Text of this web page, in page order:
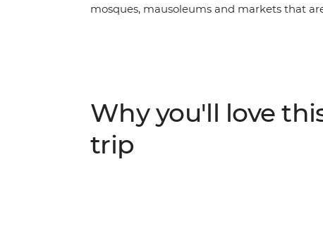
mosques, mausoleums and markets that
Why you'll love
trip